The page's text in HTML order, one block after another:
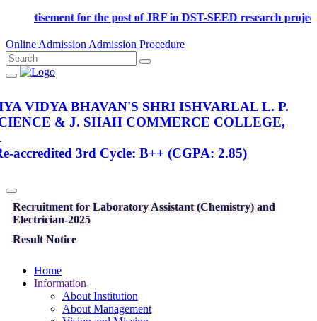
Advertisement for the post of JRF in DST-SEED research
Online Admission Admission Procedure
VIDYA BHAVAN'S SHRI ISHVARLAL L. P.
& J. SHAH COMMERCE COLLEGE,
accredited 3rd Cycle: B++ (CGPA: 2.85)
Recruitment for Laboratory Assistant (Chemistry) and
Electrician-2025
Result Notice
Home
Information
About Institution
About Management